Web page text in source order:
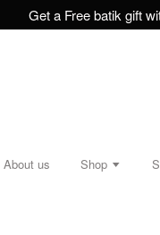
Get a Free batik gift
About us Shop